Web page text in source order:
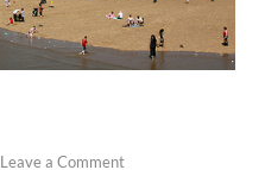
Leave a Comment